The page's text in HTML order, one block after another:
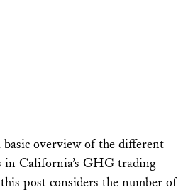
basic overview of the different
in California’s GHG trading
post considers the number of